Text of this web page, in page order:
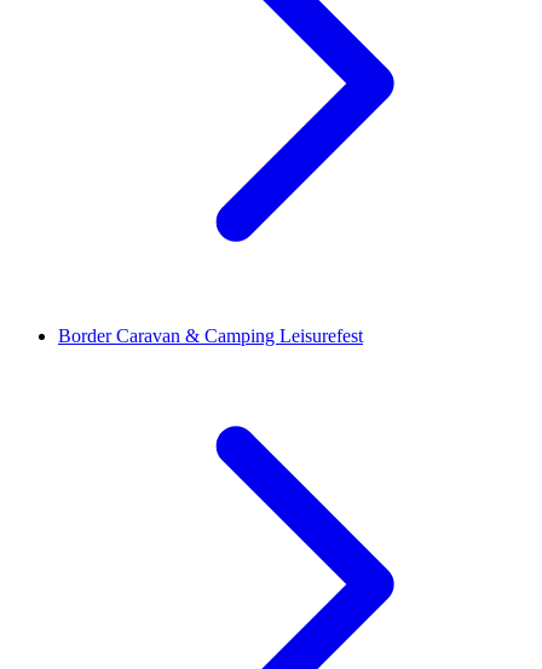
Border Caravan & Camping Leisurefest